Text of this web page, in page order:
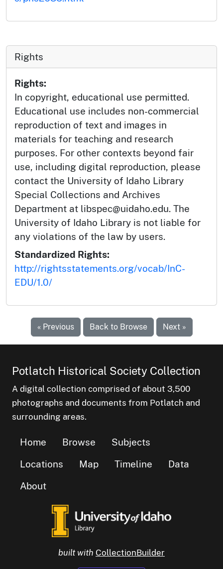
Rights
Rights:
In copyright, educational use permitted.
Educational use includes non-commercial
reproduction of text and images in
materials for teaching and research
purposes. For other contexts beyond fair
use, including digital reproduction, please
contact the University of Idaho Library
Special Collections and Archives
Department at libspec@uidaho.edu. The
University of Idaho Library is not liable for
any violations of the law by users.
Standardized Rights:
http://rightsstatements.org/vocab/InC-
EDU/1.0/
« Previous Back to Browse Next »
Potlatch Historical Society Collection
A digital collection comprised of about 3,500
photographs and documents from Potlatch and
surrounding areas.
Home Browse
Subjects
Locations
Map Timeline
Data
About
built with CollectionBuilder